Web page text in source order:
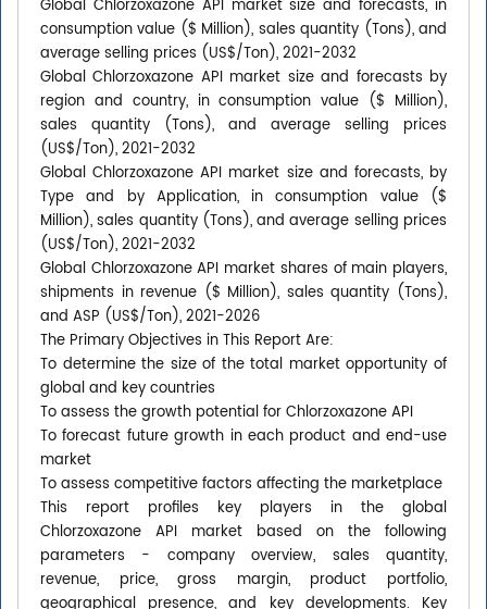
Global Chlorzoxazone API market size and forecasts, in
consumption value ($ Million), sales quantity (Tons), and
average selling prices (US$/Ton), 2021-2032
Global Chlorzoxazone API market size and forecasts by
region and country, in consumption value ($ Million),
sales quantity (Tons), and average selling prices
(US$/Ton), 2021-2032
Global Chlorzoxazone API market size and forecasts, by
Type and by Application, in consumption value ($
Million), sales quantity (Tons), and average selling prices
(US$/Ton), 2021-2032
Global Chlorzoxazone API market shares of main players,
shipments in revenue ($ Million), sales quantity (Tons),
and ASP (US$/Ton), 2021-2026
The Primary Objectives in This Report Are:
To determine the size of the total market opportunity of
global and key countries
To assess the growth potential for Chlorzoxazone API
To forecast future growth in each product and end-use
market
To assess competitive factors affecting the marketplace
This report profiles key players in the global
Chlorzoxazone API market based on the following
parameters - company overview, sales quantity,
revenue, price, gross margin, product portfolio,
geographical presence, and key developments. Key